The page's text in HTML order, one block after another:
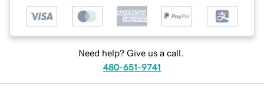
Need help? Give us a call.
480-651-9741